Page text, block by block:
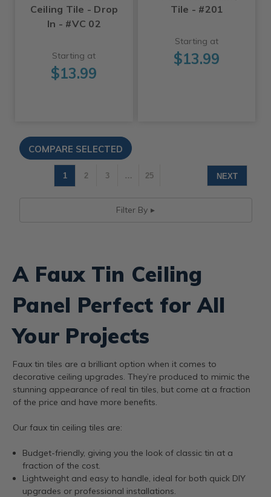
Ceiling Tile - Drop
In - #VC 02
Starting at
$13.99
Tile - #201
Starting at
$13.99
1 2 3 … 25 NEXT
Filter By
A Faux Tin Ceiling
Panel Perfect for All
Your Projects
Faux tin tiles are a brilliant option when it comes to
decorative ceiling upgrades. They’re produced to mimic the
stunning appearance of real tin tiles, but come at a fraction
of the price and have more benefits.
Our faux tin ceiling tiles are:
Budget-friendly, giving you the look of classic tin at a
fraction of the cost.
Lightweight and easy to handle, ideal for both quick DIY
upgrades or professional installations.